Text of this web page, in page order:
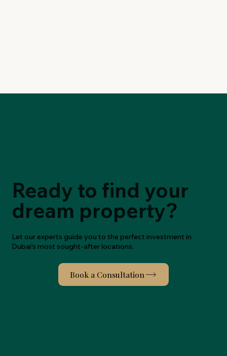
Ready to find your
dream property?
Let our experts guide you to the perfect investment in
Dubai's most sought-after locations.